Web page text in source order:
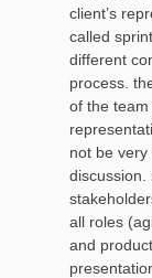
client’s
called
different
process.
of the
not be
discussion.
all roles
and